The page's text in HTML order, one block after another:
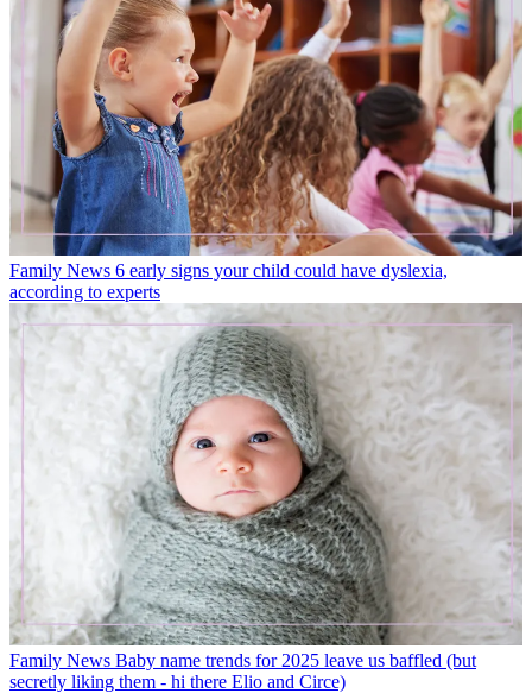
Family News 6 early signs your child could have dyslexia,
according to experts
Family News Baby name trends for 2025 leave us baffled (but
secretly liking them - hi there Elio and Circe)